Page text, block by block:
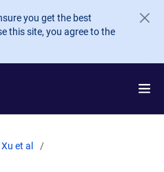
you get the best
this site, you agree to the
Xu et al